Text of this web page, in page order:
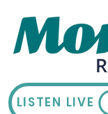
LISTEN LIVE